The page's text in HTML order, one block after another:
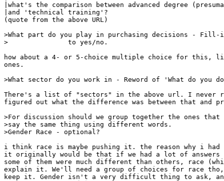
|what's the comparison between advanced degree
|and 'technical training'?
(quote from the above URL)
>What part do you play in purchasing decisions - Fill-
>		to yes/no.
how about a 4- or 5-choice multiple choice for this,
ones.
>What sector do you work in - Reword of 'What do you
There's a list of "sectors" in the above url. I never
figured out what the difference was between that and
>For discussion should we group together the ones that
>say the same thing using different words.
>Gender Race - optional?
i think race is maybe pushing it. the reason why i had
it originally would be that if we had a lot of answers
some of them were much different than others, race
explain it. We'll need a group of choices for race
keep it. Gender isn't a very difficult thing to ask,